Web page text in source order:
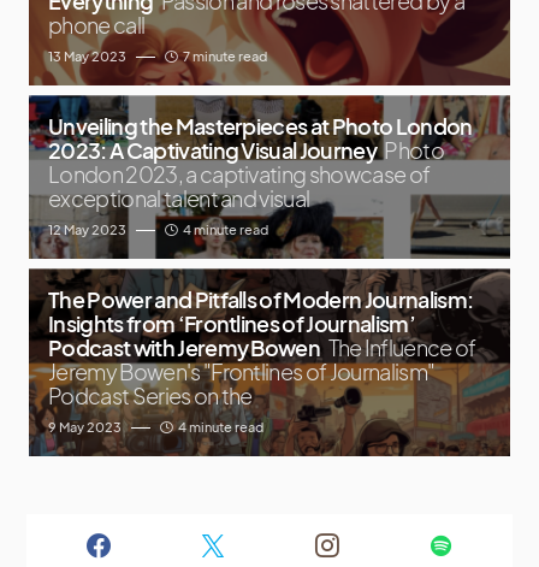
phone call
13 May 2023 7 minute read
Unveiling the Masterpieces at Photo London
2023: A Captivating Visual Journey Photo
London 2023, a captivating showcase of
exceptional talent and visual
12 May 2023 4 minute read
The Power and Pitfalls of Modern Journalism:
Insights from ‘Frontlines of Journalism’
Podcast with Jeremy Bowen The Influence of
Jeremy Bowen's "Frontlines of Journalism"
Podcast Series on the
9 May 2023 4 minute read